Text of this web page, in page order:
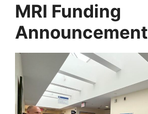
MRI Funding
Announcement